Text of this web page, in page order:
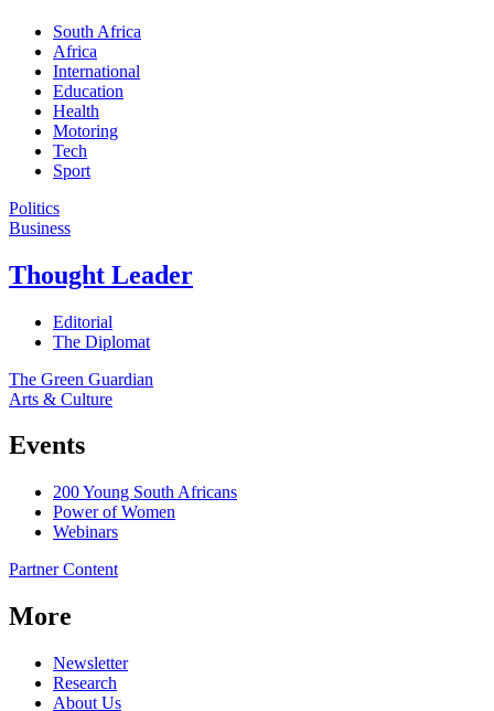
South Africa
Africa
International
Education
Health
Motoring
Tech
Sport
Politics
Business
Thought Leader
Editorial
The Diplomat
The Green Guardian
Arts & Culture
Events
200 Young South Africans
Power of Women
Webinars
Partner Content
More
Newsletter
Research
About Us